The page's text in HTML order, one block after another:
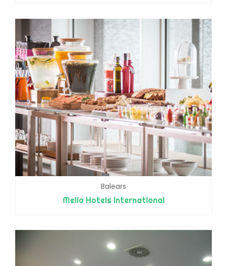
Balears
Melia Hotels International